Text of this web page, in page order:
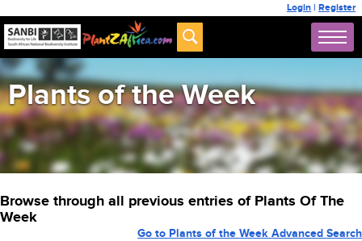
Login | Register
Plants of the Week
Browse through all previous entries of Plants Of The
Week
Go to Plants of the Week Advanced Search